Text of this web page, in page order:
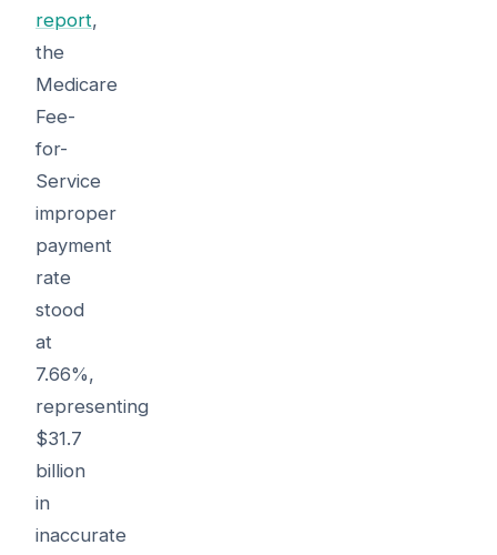
report,
the
Medicare
Fee-
for-
Service
improper
payment
rate
stood
at
7.66%,
representing
$31.7
billion
in
inaccurate